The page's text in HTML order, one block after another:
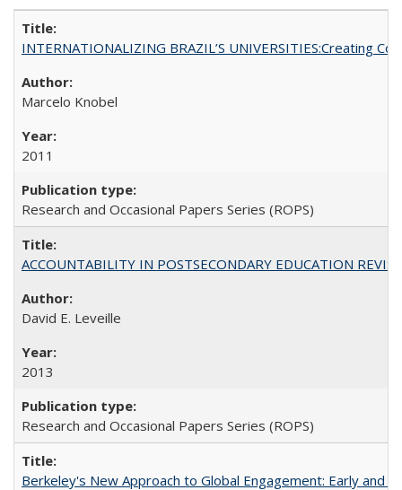
INTERNATIONALIZING BRAZIL’S UNIVERSITIES:Creating
Marcelo Knobel
2011
Research and Occasional Papers Series (ROPS)
ACCOUNTABILITY IN POSTSECONDARY EDUCATION
David E. Leveille
2013
Research and Occasional Papers Series (ROPS)
Berkeley's New Approach to Global Engagement: Early and